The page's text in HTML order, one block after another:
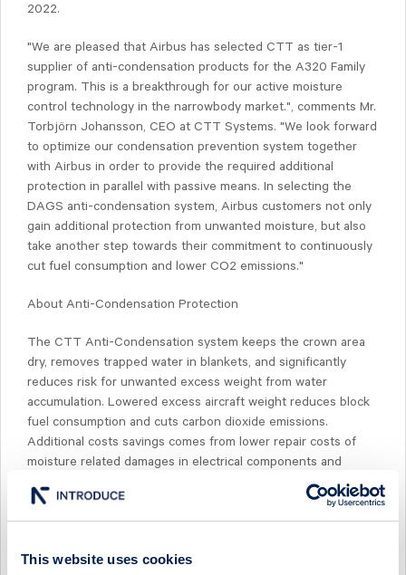
This website uses cookies
2022.
"We are pleased that Airbus has selected CTT as tier-1
supplier of anti-condensation products for the A320 Family
program. This is a breakthrough for our active moisture
control technology in the narrowbody market.", comments Mr.
Torbjörn Johansson, CEO at CTT Systems. "We look forward
to optimize our condensation prevention system together
with Airbus in order to provide the required additional
protection in parallel with passive means. In selecting the
DAGS anti-condensation system, Airbus customers not only
gain additional protection from unwanted moisture, but also
take another step towards their commitment to continuously
cut fuel consumption and lower CO2 emissions."
About Anti-Condensation Protection
The CTT Anti-Condensation system keeps the crown area
dry, removes trapped water in blankets, and significantly
reduces risk for unwanted excess weight from water
accumulation. Lowered excess aircraft weight reduces block
fuel consumption and cuts carbon dioxide emissions.
Additional costs savings comes from lower repair costs of
moisture related damages in electrical components and
equipment, repair/replace of blankets and reduced down-time
due to electrical failures.